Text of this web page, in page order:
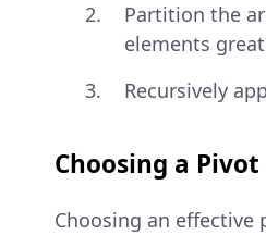
Partition the
elements
Recursively
Choosing a Pivot
Choosing an effective